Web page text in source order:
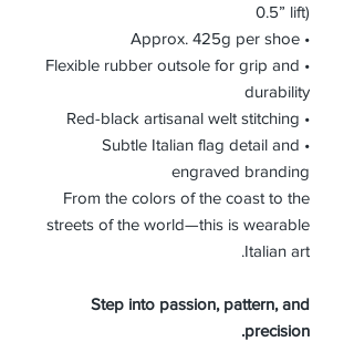
0.5” lift)
• Approx. 425g per shoe
• Flexible rubber outsole for grip and
durability
• Red-black artisanal welt stitching
• Subtle Italian flag detail and
engraved branding
From the colors of the coast to the
streets of the world—this is wearable
Italian art.
Step into passion, pattern, and
precision.